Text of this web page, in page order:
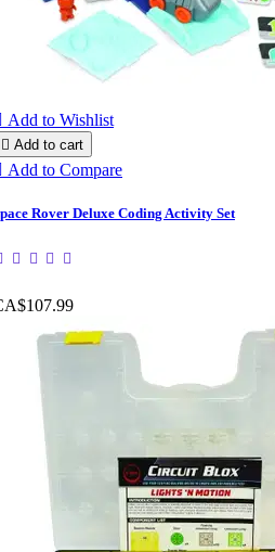
Add to Wishlist
 Add to cart
Add to Compare
Rover Deluxe Coding Activity Set